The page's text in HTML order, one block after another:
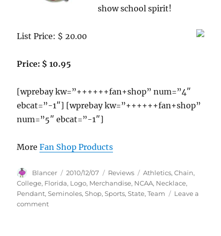
show school spirit!
List Price: $ 20.00
Price: $ 10.95
[wprebay kw=”++++++fan+shop” num=”4″
ebcat=”-1″] [wprebay kw=”++++++fan+shop”
num=”5″ ebcat=”-1″]
MoreFan Shop Products
Author
Blancer
Posted
on
2010/12/07 Categories
Reviews Tags
Athletics,Chain,
College, Florida, Logo, Merchandise, NCAA, Necklace,
Pendant,Seminoles,Shop,Sports,State,Team
Leave a
commenton